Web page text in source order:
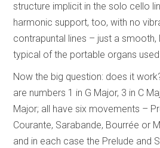
structure implicit in the solo cello
harmonic support, too, with no
contrapuntal lines – just a
typical of the portable organs
Now the big question: does it
are numbers 1 in G Major, 3 in C
Major; all have six movements –
Courante, Sarabande, Bourrée or
and in each case the Prelude and